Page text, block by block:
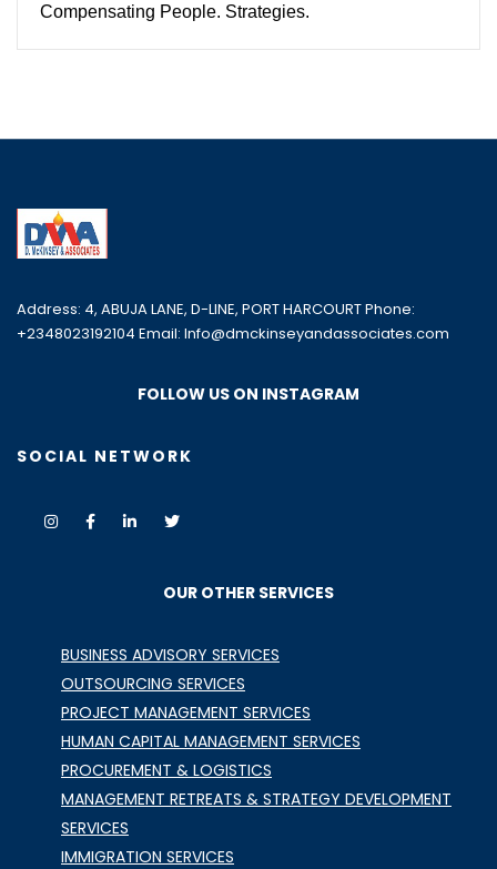
Compensating People. Strategies.
Address: 4, ABUJA LANE, D-LINE, PORT HARCOURT Phone:
+2348023192104 Email: Info@dmckinseyandassociates.com
FOLLOW US ON INSTAGRAM
SOCIAL NETWORK
OUR OTHER SERVICES
BUSINESS ADVISORY SERVICES
OUTSOURCING SERVICES
PROJECT MANAGEMENT SERVICES
HUMAN CAPITAL MANAGEMENT SERVICES
PROCUREMENT & LOGISTICS
MANAGEMENT RETREATS & STRATEGY DEVELOPMENT
SERVICES
IMMIGRATION SERVICES